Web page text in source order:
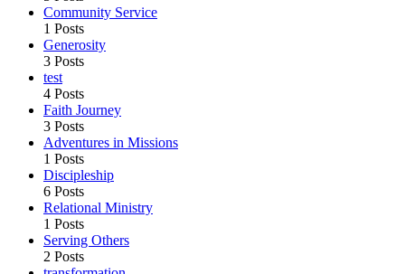
Community Service
1 Posts
Generosity
3 Posts
test
4 Posts
Faith Journey
3 Posts
Adventures in Missions
1 Posts
Discipleship
6 Posts
Relational Ministry
1 Posts
Serving Others
2 Posts